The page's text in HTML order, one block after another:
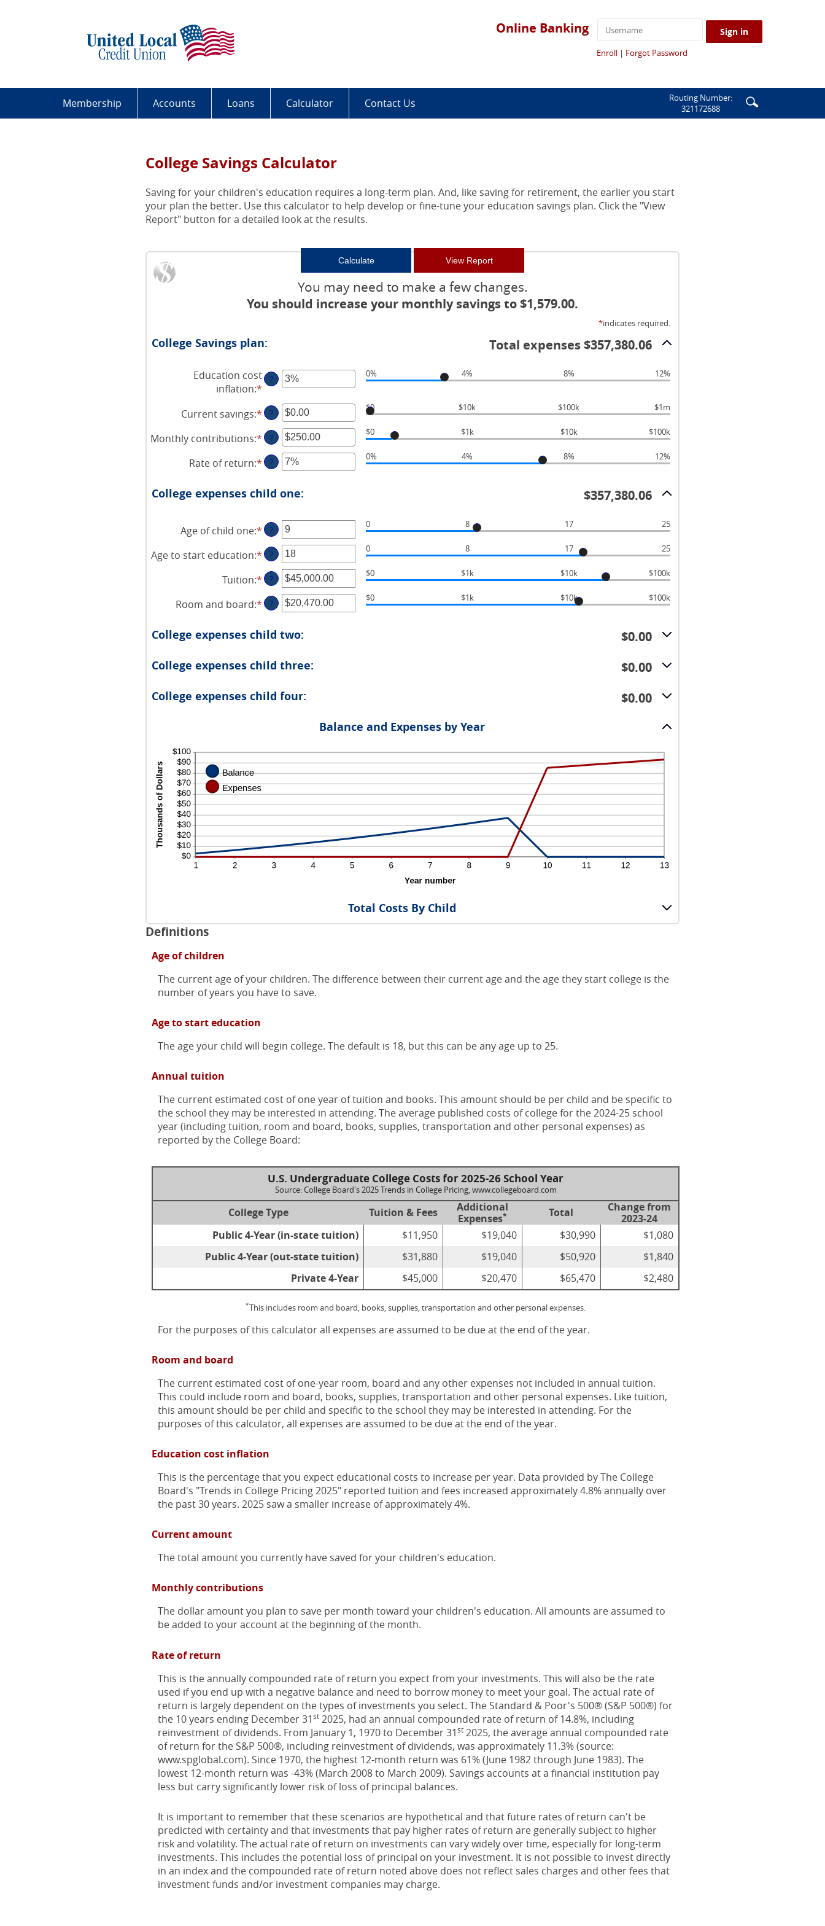
require
Hard-
Working
Online Banking Sign in
Enroll(Opens
new
| Forgot Password
new
Window)
Enter
search
icon
Routing Number:
321172688
Membership Accounts Loans Calculator Contact Us
College Savings Calculator
Saving for your children's education requires a long-term plan. And, like saving for retirement, the earlier you start
your plan the better. Use this calculator to help develop or fine-tune your education savings plan. Click the "View
Report" button for a detailed look at the results.
You may need to make a few changes.
You should increase your monthly savings to $1,579.00.
*indicates required.
College Savings plan: Total expenses $357,380.06
Education cost
inflation:* Enter
an
amount
between
0%
and
20%
? 0% 4% 8% 12%
Current savings:*Enter
an
amount
between
$0.00
$1,000,000.00
? $0 $10k $100k $1m
Monthly contributions:*Enter
an
amount
$0.00
$100,000.00
? $0 $1k $10k $100k
Rate of return:*Enter
amount
and
20%
? 0% 4% 8% 12%
College expenses child one: $357,380.06
Age of child one:*Enter
an
amount
between
0
and
25
? 0 8 17 25
Age to start education:*Enter
an
amount
between
0
25
? 0 8 17 25
Tuition:*Enter
an
amount
$0.00
$100,000.00
? $0 $1k $10k $100k
Room and board:*Enter
amount
$0.00
and
? $0 $1k $10k $100k
College expenses child two: $0.00
College expenses child three: $0.00
College expenses child four: $0.00
Balance and Expenses by Year
Total Costs By Child
Definitions
Age of children
The current age of your children. The difference between their current age and the age they start college is the
number of years you have to save.
Age to start education
The age your child will begin college. The default is 18, but this can be any age up to 25.
Annual tuition
The current estimated cost of one year of tuition and books. This amount should be per child and be specific to
the school they may be interested in attending. The average published costs of college for the 2024-25 school
year (including tuition, room and board, books, supplies, transportation and other personal expenses) as
reported by the College Board:
U.S. Undergraduate College Costs for 2025-26 School Year
Source: College Board's 2025 Trends in College Pricing, www.collegeboard.com
College Type Tuition & Fees
Additional
Expenses* Total
Change from
2023-24
Public 4-Year (in-state tuition)
$11,950 $19,040 $30,990
$1,080
Public 4-Year (out-state tuition)
$31,880 $19,040 $50,920
$1,840
Private 4-Year
$45,000 $20,470 $65,470 $2,480
*This includes room and board, books, supplies, transportation and other personal expenses.
For the purposes of this calculator all expenses are assumed to be due at the end of the year.
Room and board
The current estimated cost of one-year room, board and any other expenses not included in annual tuition.
This could include room and board, books, supplies, transportation and other personal expenses. Like tuition,
this amount should be per child and specific to the school they may be interested in attending. For the
purposes of this calculator, all expenses are assumed to be due at the end of the year.
Education cost inflation
This is the percentage that you expect educational costs to increase per year. Data provided by The College
Board's "Trends in College Pricing 2025" reported tuition and fees increased approximately 4.8% annually over
the past 30 years. 2025 saw a smaller increase of approximately 4%.
Current amount
The total amount you currently have saved for your children's education.
Monthly contributions
The dollar amount you plan to save per month toward your children's education. All amounts are assumed to
be added to your account at the beginning of the month.
Rate of return
This is the annually compounded rate of return you expect from your investments. This will also be the rate
used if you end up with a negative balance and need to borrow money to meet your goal. The actual rate of
return is largely dependent on the types of investments you select. The Standard & Poor's 500® (S&P 500®) for
the 10 years ending December 31st 2025, had an annual compounded rate of return of 14.8%, including
reinvestment of dividends. From January 1, 1970 to December 31st 2025, the average annual compounded rate
of return for the S&P 500®, including reinvestment of dividends, was approximately 11.3% (source:
www.spglobal.com). Since 1970, the highest 12-month return was 61% (June 1982 through June 1983). The
lowest 12-month return was -43% (March 2008 to March 2009). Savings accounts at a financial institution pay
less but carry significantly lower risk of loss of principal balances.
It is important to remember that these scenarios are hypothetical and that future rates of return can't be
predicted with certainty and that investments that pay higher rates of return are generally subject to higher
risk and volatility. The actual rate of return on investments can vary widely over time, especially for long-term
investments. This includes the potential loss of principal on your investment. It is not possible to invest directly
in an index and the compounded rate of return noted above does not reflect sales charges and other fees that
investment funds and/or investment companies may charge.